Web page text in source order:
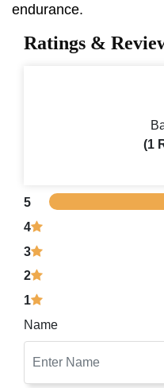
endurance.
Ratings &
(1
5
4
3
2
1
Name